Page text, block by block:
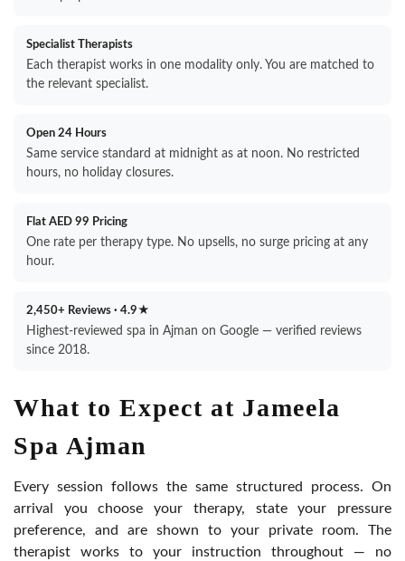
Specialist Therapists
Each therapist works in one modality only. You are matched to
the relevant specialist.
Open 24 Hours
Same service standard at midnight as at noon. No restricted
hours, no holiday closures.
Flat AED 99 Pricing
One rate per therapy type. No upsells, no surge pricing at any
hour.
2,450+ Reviews · 4.9★
Highest-reviewed spa in Ajman on Google — verified reviews
since 2018.
What to Expect at Jameela
Spa Ajman
Every session follows the same structured process. On
arrival you choose your therapy, state your pressure
preference, and are shown to your private room. The
therapist works to your instruction throughout — no